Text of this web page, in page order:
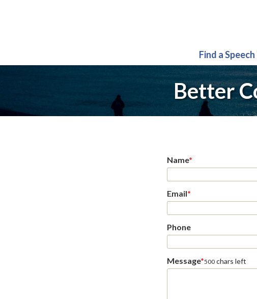
Find a
Better
Name*
Email*
Phone
Message*500 chars left